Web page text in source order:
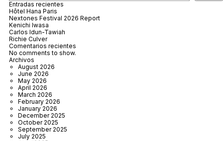
Entradas recientes
Hôtel Hana Paris
Nextones Festival 2026 Report
Kenichi Iwasa
Carlos Idun-Tawiah
Richie Culver
Comentarios recientes
No comments to show.
Archivos
August 2026
June 2026
May 2026
April 2026
March 2026
February 2026
January 2026
December 2025
October 2025
September 2025
July 2025